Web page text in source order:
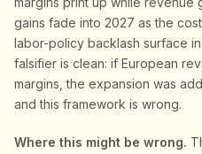
gains fade into 2027 as the
labor-policy backlash surface
falsifier is clean: if European
margins, the expansion was
and this framework is wrong.
Where this might be wrong.